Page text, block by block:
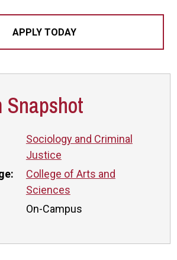
APPLY TODAY
Snapshot
Sociology and Criminal
Justice
College of Arts and
Sciences
On-Campus